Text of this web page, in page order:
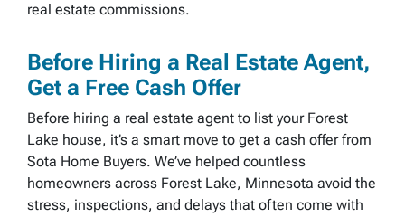
real estate commissions.
Before Hiring a Real Estate Agent,
Get a Free Cash Offer
Before hiring a real estate agent to list your Forest
Lake house, it’s a smart move to get a cash offer from
Sota Home Buyers. We’ve helped countless
homeowners across Forest Lake, Minnesota avoid the
stress, inspections, and delays that often come with